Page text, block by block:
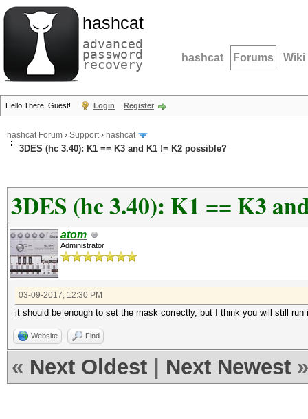
hashcat
advanced
password
recovery hashcat Forums Wiki
Hello There, Guest! Login Register
hashcat Forum › Support› hashcat
3DES (hc 3.40): K1 == K3 and K1 != K2 possible?
3DES (hc 3.40): K1 == K3
atom
Administrator
03-09-2017, 12:30 PM
it should be enough to set the mask correctly, but I think you will still
Website Find
« Next Oldest Next Newest »